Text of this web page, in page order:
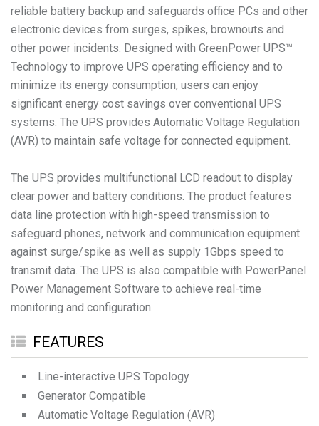
reliable battery backup and safeguards office PCs and other
electronic devices from surges, spikes, brownouts and
other power incidents. Designed with GreenPower UPS™
Technology to improve UPS operating efficiency and to
minimize its energy consumption, users can enjoy
significant energy cost savings over conventional UPS
systems. The UPS provides Automatic Voltage Regulation
(AVR) to maintain safe voltage for connected equipment.
The UPS provides multifunctional LCD readout to display
clear power and battery conditions. The product features
data line protection with high-speed transmission to
safeguard phones, network and communication equipment
against surge/spike as well as supply 1Gbps speed to
transmit data. The UPS is also compatible with PowerPanel
Power Management Software to achieve real-time
monitoring and configuration.
FEATURES
Line-interactive UPS Topology
Generator Compatible
Automatic Voltage Regulation (AVR)